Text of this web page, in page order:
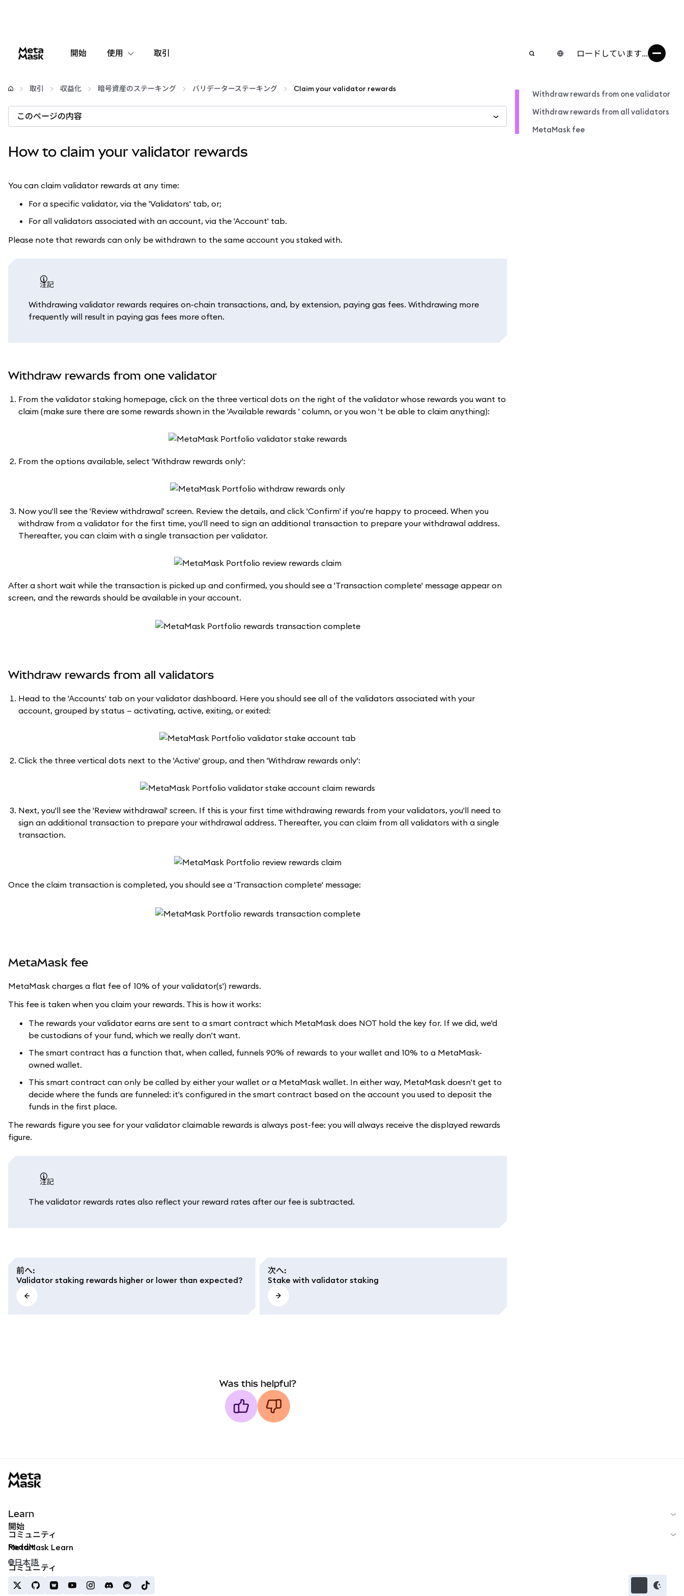
開始 使用
設定
仮想通貨の管理
取引 ロードしています...
取引 収益化 暗号資産のステーキング バリデーターステーキング Claim your validator rewards
このページの内容
How to claim your validator rewards
You can claim validator rewards at any time:
For a specific validator, via the 'Validators' tab, or;
For all validators associated with an account, via the 'Account' tab.
Please note that rewards can only be withdrawn to the same account you staked with.
注記
Withdrawing validator rewards requires on-chain transactions, and, by extension, paying gas fees. Withdrawing more
frequently will result in paying gas fees more often.
Withdraw rewards from one validator
From the validator staking homepage, click on the three vertical dots on the right of the validator whose rewards you want to
claim (make sure there are some rewards shown in the 'Available rewards ' column, or you won 't be able to claim anything):
From the options available, select 'Withdraw rewards only':
Now you'll see the 'Review withdrawal' screen. Review the details, and click 'Confirm' if you're happy to proceed. When you
withdraw from a validator for the first time, you'll need to sign an additional transaction to prepare your withdrawal address.
Thereafter, you can claim with a single transaction per validator.
After a short wait while the transaction is picked up and confirmed, you should see a 'Transaction complete' message appear on
screen, and the rewards should be available in your account.
Withdraw rewards from all validators
Head to the 'Accounts' tab on your validator dashboard. Here you should see all of the validators associated with your
account, grouped by status — activating, active, exiting, or exited:
Click the three vertical dots next to the 'Active' group, and then 'Withdraw rewards only':
Next, you'll see the 'Review withdrawal' screen. If this is your first time withdrawing rewards from your validators, you'll need to
sign an additional transaction to prepare your withdrawal address. Thereafter, you can claim from all validators with a single
transaction.
Once the claim transaction is completed, you should see a 'Transaction complete' message:
MetaMask fee
MetaMask charges a flat fee of 10% of your validator(s') rewards.
This fee is taken when you claim your rewards. This is how it works:
The rewards your validator earns are sent to a smart contract which MetaMask does NOT hold the key for. If we did, we'd
be custodians of your fund, which we really don't want.
The smart contract has a function that, when called, funnels 90% of rewards to your wallet and 10% to a MetaMask-
owned wallet.
This smart contract can only be called by either your wallet or a MetaMask wallet. In either way, MetaMask doesn't get to
decide where the funds are funneled: it's configured in the smart contract based on the account you used to deposit the
funds in the first place.
The rewards figure you see for your validator claimable rewards is always post-fee: you will always receive the displayed rewards
figure.
注記
The validator rewards rates also reflect your reward rates after our fee is subtracted.
前へ:
Validator staking rewards higher or lower than expected?
次へ:
Stake with validator staking
Was this helpful?
Withdraw rewards from one validator
Withdraw rewards from all validators
MetaMask fee
Learn
開始
MetaMask Learn
コミュニティ
Reddit
コミュニティ
日本語